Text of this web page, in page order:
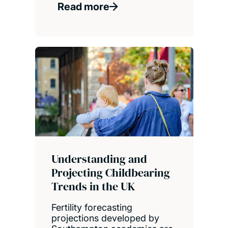
Read more
Understanding and
Projecting Childbearing
Trends in the UK
Fertility forecasting
projections developed by